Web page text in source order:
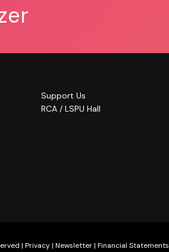
Support Us
RCA / LSPU Hall
| Privacy| Newsletter| Financial Statements